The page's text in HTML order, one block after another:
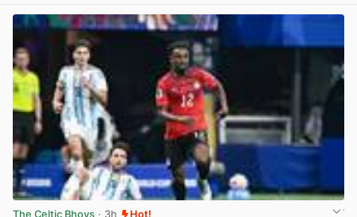
The Celtic Bhoys · 3h Hot!